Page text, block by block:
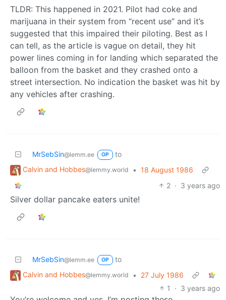
TLDR: This happened in 2021. Pilot had coke and
marijuana in their system from “recent use” and it’s
suggested that this impaired their piloting. Best as I
can tell, as the article is vague on detail, they hit
power lines coming in for landing which separated the
balloon from the basket and they crashed onto a
street intersection. No indication the basket was hit by
any vehicles after crashing.
MrSebSin@lemm.ee OP
to
Calvin and Hobbes@lemmy.world • 18 August 1986
2 · 3 years ago
Silver dollar pancake eaters unite!
MrSebSin@lemm.ee OP
to
Calvin and Hobbes@lemmy.world •
27 July 1986
1
· 3 years ago